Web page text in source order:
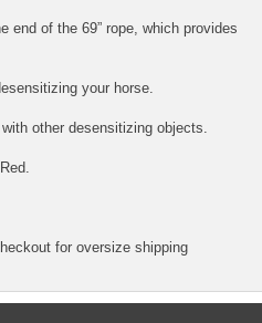
end of the 69” rope, which provides
your horse.
other desensitizing objects.
for oversize shipping